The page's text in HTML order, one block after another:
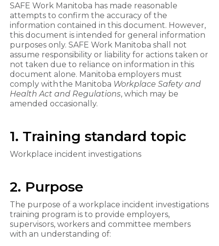
SAFE Work Manitoba has made reasonable
attempts to confirm the accuracy of the
information contained in this document. However,
this document is intended for general information
purposes only. SAFE Work Manitoba shall not
assume responsibility or liability for actions taken or
not taken due to reliance on information in this
document alone. Manitoba employers must
comply with the Manitoba Workplace Safety and
Health Act and Regulations, which may be
amended occasionally.
1. Training standard topic
Workplace incident investigations
2. Purpose
The purpose of a workplace incident investigations
training program is to provide employers,
supervisors, workers and committee members
with an understanding of: